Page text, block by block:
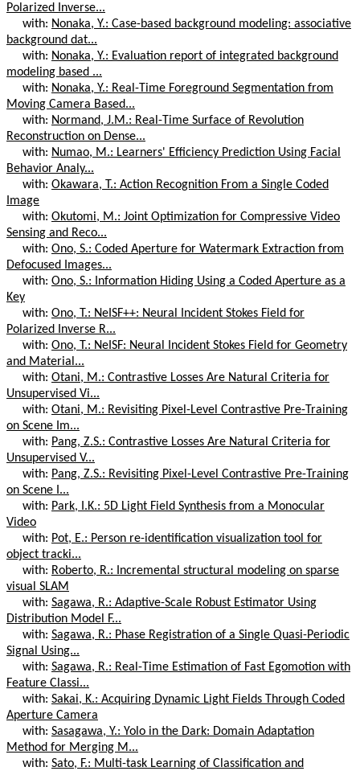
Polarized Inverse...
with: Nonaka, Y.: Case-based background modeling: associative
background dat...
with: Nonaka, Y.: Evaluation report of integrated background
modeling based ...
with: Nonaka, Y.: Real-Time Foreground Segmentation from
Moving Camera Based...
with: Normand, J.M.: Real-Time Surface of Revolution
Reconstruction on Dense...
with: Numao, M.: Learners' Efficiency Prediction Using Facial
Behavior Analy...
with: Okawara, T.: Action Recognition From a Single Coded
Image
with: Okutomi, M.: Joint Optimization for Compressive Video
Sensing and Reco...
with: Ono, S.: Coded Aperture for Watermark Extraction from
Defocused Images...
with: Ono, S.: Information Hiding Using a Coded Aperture as a
Key
with: Ono, T.: NeISF++: Neural Incident Stokes Field for
Polarized Inverse R...
with: Ono, T.: NeISF: Neural Incident Stokes Field for Geometry
and Material...
with: Otani, M.: Contrastive Losses Are Natural Criteria for
Unsupervised Vi...
with: Otani, M.: Revisiting Pixel-Level Contrastive Pre-Training
on Scene Im...
with: Pang, Z.S.: Contrastive Losses Are Natural Criteria for
Unsupervised V...
with: Pang, Z.S.: Revisiting Pixel-Level Contrastive Pre-Training
on Scene I...
with: Park, I.K.: 5D Light Field Synthesis from a Monocular
Video
with: Pot, E.: Person re-identification visualization tool for
object tracki...
with: Roberto, R.: Incremental structural modeling on sparse
visual SLAM
with: Sagawa, R.: Adaptive-Scale Robust Estimator Using
Distribution Model F...
with: Sagawa, R.: Phase Registration of a Single Quasi-Periodic
Signal Using...
with: Sagawa, R.: Real-Time Estimation of Fast Egomotion with
Feature Classi...
with: Sakai, K.: Acquiring Dynamic Light Fields Through Coded
Aperture Camera
with: Sasagawa, Y.: Yolo in the Dark: Domain Adaptation
Method for Merging M...
with: Sato, F.: Multi-task Learning of Classification and